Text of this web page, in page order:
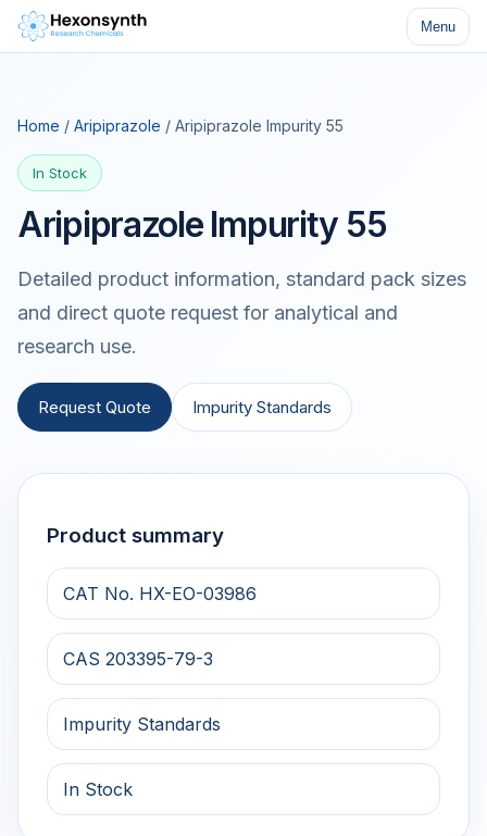
Menu
Home / Aripiprazole / Aripiprazole Impurity 55
In Stock
Aripiprazole Impurity 55
Detailed product information, standard pack sizes
and direct quote request for analytical and
research use.
Request Quote Impurity Standards
Product summary
CAT No. HX-EO-03986
CAS 203395-79-3
Impurity Standards
In Stock